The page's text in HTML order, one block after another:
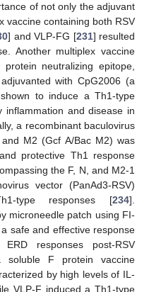
of not only the adjuvant
vaccine containing both RSV
] and VLP-FG [231] resulted
Another multiplex vaccine
neutralizing epitope,
with CpG2006 (a
to induce a Th1-type
inflammation and disease in
a recombinant baculovirus
M2 (Gcf A/Bac M2) was
protective Th1 response
the F, N, and M2-1
vector (PanAd3-RSV)
type responses [234].
microneedle patch using FI-
safe and effective response
responses post-RSV
soluble F protein vaccine
by high levels of IL-
VLP-F induced a Th1-type